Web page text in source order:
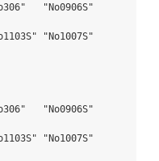
"No0906S"
"No1007S"
"No0906S"
"No1007S"